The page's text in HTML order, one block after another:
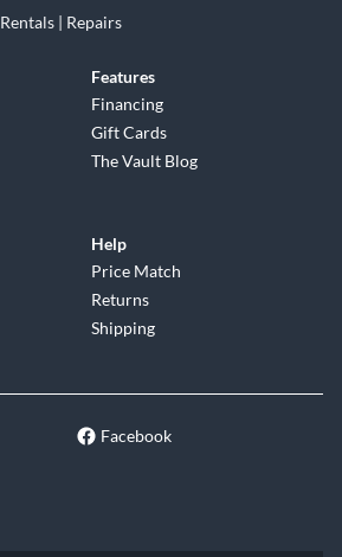
| Repairs
Features
Financing
Gift Cards
The Vault Blog
Help
Price Match
Returns
Shipping
Facebook